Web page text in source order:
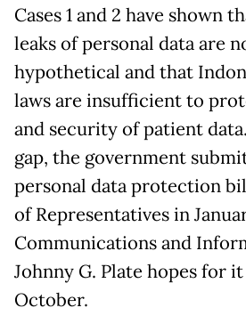
Cases 1 and 2 have shown
leaks of personal data are
hypothetical and that
laws are insufficient to
and security of patient
gap, the government
personal data protection
of Representatives in
Communications and
Johnny G. Plate hopes for
October.